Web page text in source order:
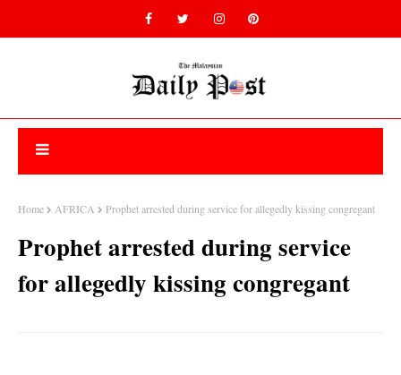
Home AFRICA Prophet arrested during service for allegedly kissing congregant
Prophet arrested during service
for allegedly kissing congregant